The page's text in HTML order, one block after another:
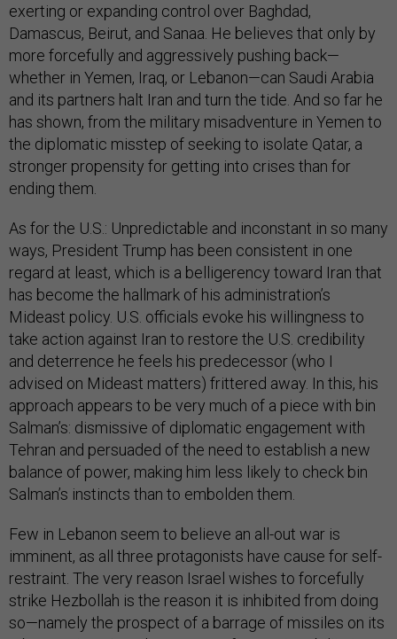
exerting or expanding control over Baghdad,
Damascus, Beirut, and Sanaa. He believes that only by
more forcefully and aggressively pushing back—
whether in Yemen, Iraq, or Lebanon—can Saudi Arabia
and its partners halt Iran and turn the tide. And so far he
has shown, from the military misadventure in Yemen to
the diplomatic misstep of seeking to isolate Qatar, a
stronger propensity for getting into crises than for
ending them.
As for the U.S.: Unpredictable and inconstant in so many
ways, President Trump has been consistent in one
regard at least, which is a belligerency toward Iran that
has become the hallmark of his administration’s
Mideast policy. U.S. officials evoke his willingness to
take action against Iran to restore the U.S. credibility
and deterrence he feels his predecessor (who I
advised on Mideast matters) frittered away. In this, his
approach appears to be very much of a piece with bin
Salman’s: dismissive of diplomatic engagement with
Tehran and persuaded of the need to establish a new
balance of power, making him less likely to check bin
Salman’s instincts than to embolden them.
Few in Lebanon seem to believe an all-out war is
imminent, as all three protagonists have cause for self-
restraint. The very reason Israel wishes to forcefully
strike Hezbollah is the reason it is inhibited from doing
so—namely the prospect of a barrage of missiles on its